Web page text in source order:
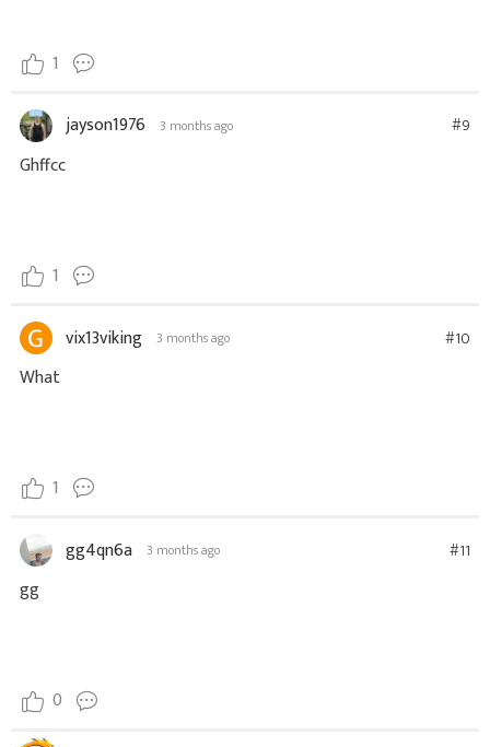
1
jayson1976 3 months ago #9
Ghffcc
1
vix13viking 3 months ago #10
What
1
gg4qn6a 3 months ago #11
gg
0